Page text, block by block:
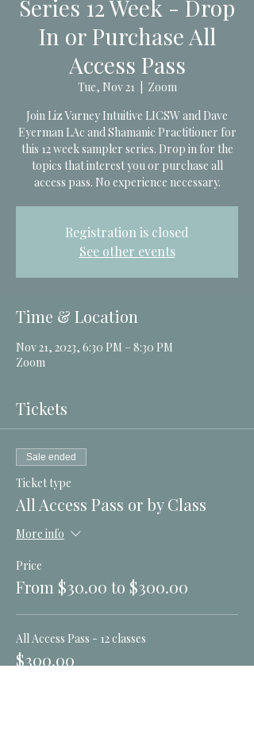
Series 12 Week - Drop
In or Purchase All
Access Pass
Tue, Nov 21
Zoom
Join Liz Varney Intuitive LICSW and Dave
Eyerman LAc and Shamanic Practitioner for
this 12 week sampler series. Drop in for the
topics that interest you or purchase all
access pass. No experience necessary.
Registration is closed
See other events
Time & Location
Nov 21, 2023, 6:30 PM – 8:30 PM
Zoom
Tickets
Sale ended
Ticket type
All Access Pass or by Class
More info
Price
From $30.00 to $300.00
All Access Pass - 12 classes
$300.00